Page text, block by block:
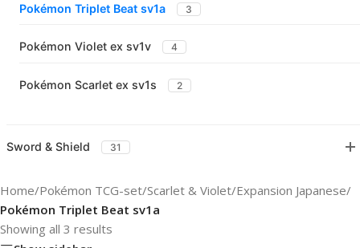
Pokémon Triplet Beat sv1a 3
Pokémon Violet ex sv1v 4
Pokémon Scarlet ex sv1s 2
Sword & Shield 31
Home/Pokémon TCG-set/Scarlet & Violet/Expansion Japanese/
Pokémon Triplet Beat sv1a
Showing all 3 results